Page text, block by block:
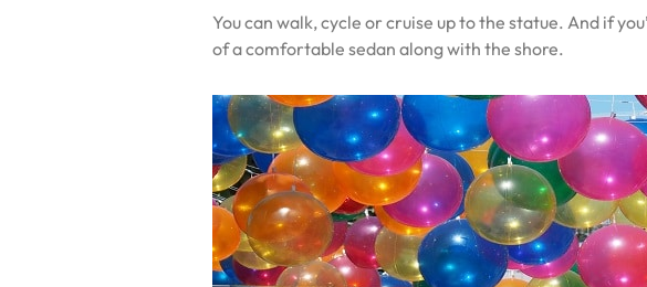
You can walk, cycle or cruise up to the statue. And if
of a comfortable sedan along with the shore.